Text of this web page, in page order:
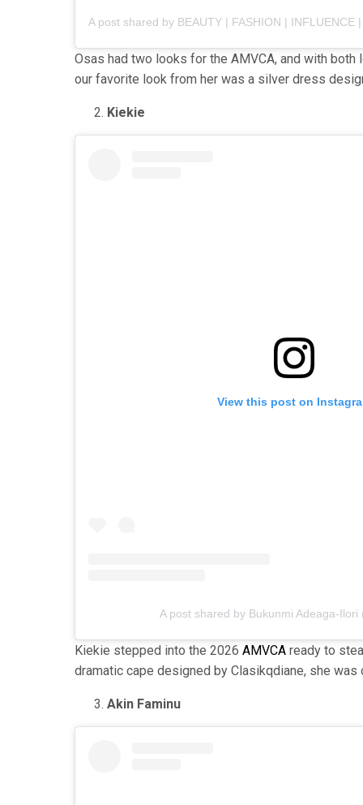
Osas had two looks for the AMVCA, and with
our favorite look from her was a silver dress
Kiekie
View this post on
A post shared by Bukunmi Adeaga-Ilori
Kiekie stepped into the 2026 AMVCA ready to
dramatic cape designed by Clasikqdiane, she
Akin Faminu